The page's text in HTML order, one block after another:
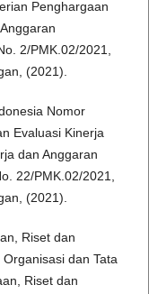
Penghargaan
2/PMK.02/2021,
(2021).
Nomor
Evaluasi Kinerja
dan Anggaran
22/PMK.02/2021,
(2021).
Riset dan
dan Tata
Riset dan